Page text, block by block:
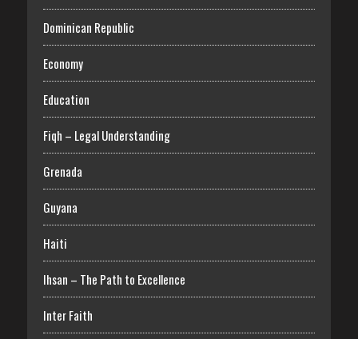
Dominican Republic
Economy
Education
Fiqh – Legal Understanding
Grenada
Guyana
Haiti
Ihsan – The Path to Excellence
Inter Faith